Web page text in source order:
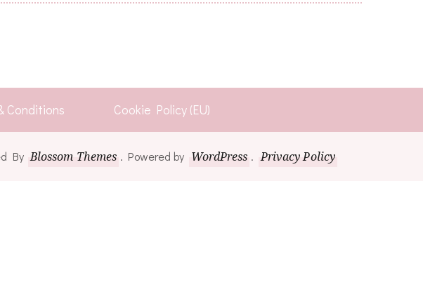
Conditions Cookie Policy (EU)
By Blossom Themes . Powered by WordPress . Privacy Policy